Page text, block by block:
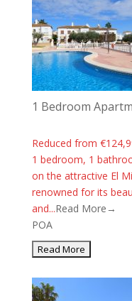
1 Bedroom
Reduced from
1 bedroom, 1
on the attractive El
renowned for its
and...Read More→
POA